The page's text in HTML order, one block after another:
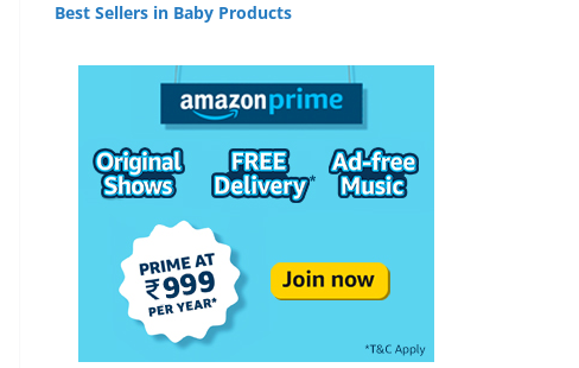
Best Sellers in Baby Products